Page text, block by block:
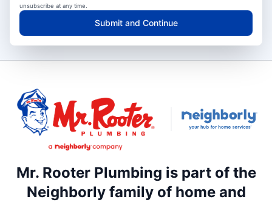
unsubscribe at any time.
Submit and Continue
Mr. Rooter Plumbing is part of the
Neighborly family of home and